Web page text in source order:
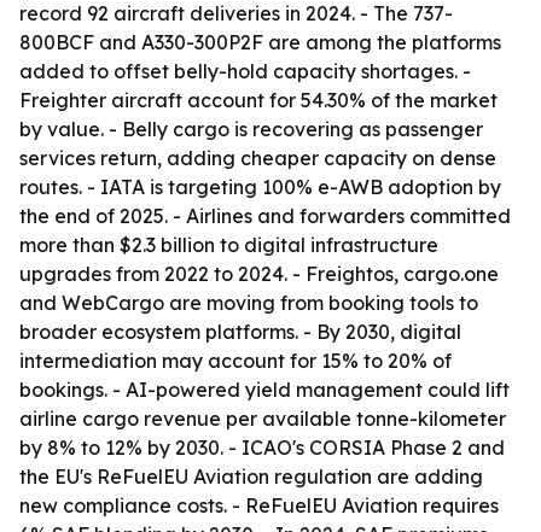
record 92 aircraft deliveries in 2024. - The 737-
800BCF and A330-300P2F are among the platforms
added to offset belly-hold capacity shortages. -
Freighter aircraft account for 54.30% of the market
by value. - Belly cargo is recovering as passenger
services return, adding cheaper capacity on dense
routes. - IATA is targeting 100% e-AWB adoption by
the end of 2025. - Airlines and forwarders committed
more than $2.3 billion to digital infrastructure
upgrades from 2022 to 2024. - Freightos, cargo.one
and WebCargo are moving from booking tools to
broader ecosystem platforms. - By 2030, digital
intermediation may account for 15% to 20% of
bookings. - AI-powered yield management could lift
airline cargo revenue per available tonne-kilometer
by 8% to 12% by 2030. - ICAO's CORSIA Phase 2 and
the EU's ReFuelEU Aviation regulation are adding
new compliance costs. - ReFuelEU Aviation requires